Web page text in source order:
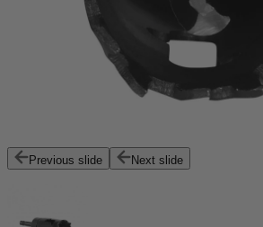
Previous slide Next slide